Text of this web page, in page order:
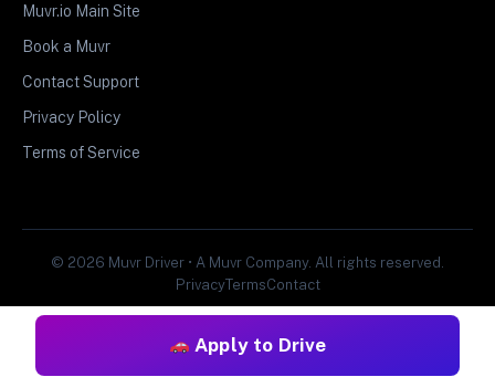
Apply to Drive
Muvr.io Main Site
Book a Muvr
Contact Support
Privacy Policy
Terms of Service
© 2026 Muvr Driver • A Muvr Company. All rights reserved.
PrivacyTermsContact